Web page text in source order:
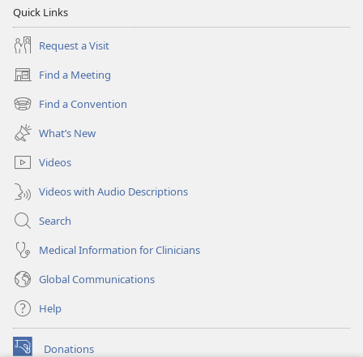
Quick Links
Request a Visit
Find a Meeting
(opens
new
window)
Find a Convention
(opens
new
window)
What’s New
Videos
Videos with Audio Descriptions
Search
Medical Information for Clinicians
Global Communications
Help
Donations